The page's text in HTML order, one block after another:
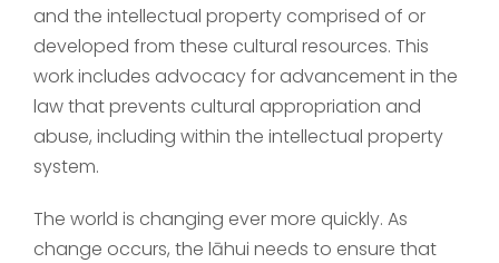
and the intellectual property comprised of or
developed from these cultural resources. This
work includes advocacy for advancement in the
law that prevents cultural appropriation and
abuse, including within the intellectual property
system.
The world is changing ever more quickly. As
change occurs, the lāhui needs to ensure that